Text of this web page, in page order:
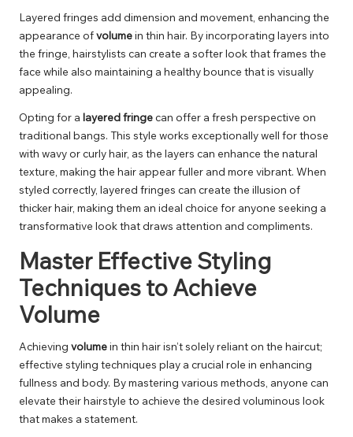
Layered fringes add dimension and movement, enhancing the
appearance ofvolumein thin hair. By incorporating layers into
the fringe, hairstylists can create a softer look that frames the
face while also maintaining a healthy bounce that is visually
appealing.
Opting for a layered fringecan offer a fresh perspective on
traditional bangs. This style works exceptionally well for those
with wavy or curly hair, as the layers can enhance the natural
texture, making the hair appear fuller and more vibrant. When
styled correctly, layered fringes can create the illusion of
thicker hair, making them an ideal choice for anyone seeking a
transformative look that draws attention and compliments.
Master Effective Styling
Techniques to Achieve
Volume
Achieving volumein thin hair isn’t solely reliant on the haircut;
effective styling techniques play a crucial role in enhancing
fullness and body. By mastering various methods, anyone can
elevate their hairstyle to achieve the desired voluminous look
that makes a statement.